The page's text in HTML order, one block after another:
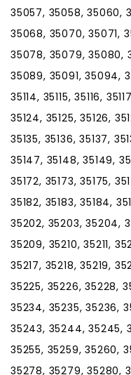
35057, 35058, 35060,
35068, 35070, 35071,
35078, 35079, 35080,
35089, 35091, 35094,
35114, 35115, 35116,
35124, 35125, 35126,
35135, 35136, 35137,
35147, 35148, 35149,
35172, 35173, 35175,
35182, 35183, 35184,
35202, 35203, 35204,
35209, 35210, 35211,
35217, 35218, 35219,
35225, 35226, 35228,
35234, 35235, 35236,
35243, 35244, 35245,
35255, 35259, 35260,
35278, 35279, 35280,